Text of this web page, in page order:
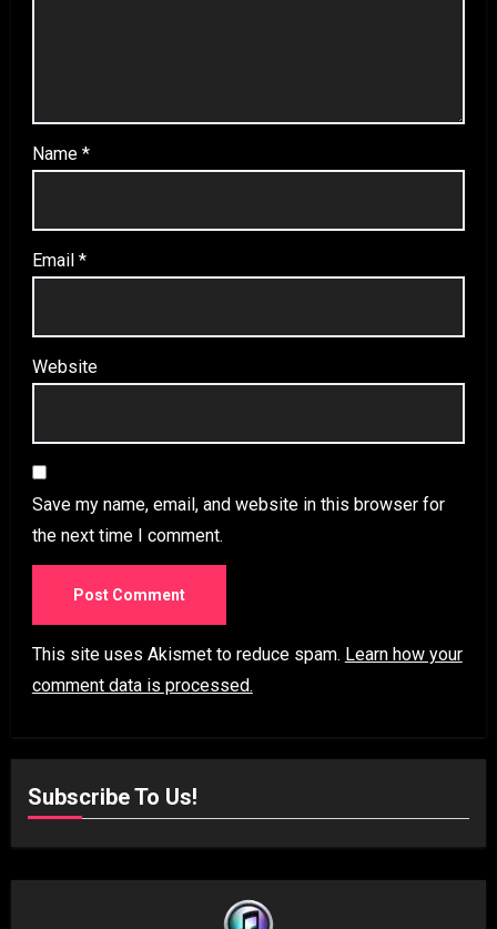
Name *
Email *
Website
Save my name, email, and website in this browser for
the next time I comment.
This site uses Akismet to reduce spam. Learn how your
comment data is processed.
Subscribe To Us!